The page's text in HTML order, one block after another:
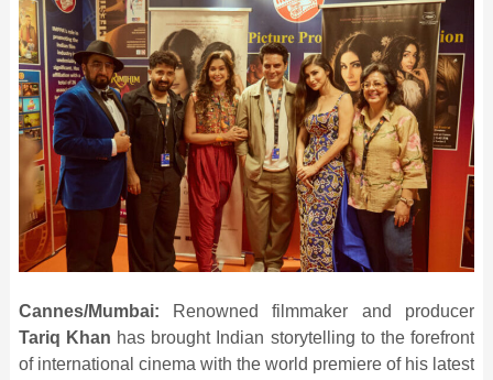
Cannes/Mumbai: Renowned filmmaker and producer
Tariq Khan has brought Indian storytelling to the forefront
of international cinema with the world premiere of his latest